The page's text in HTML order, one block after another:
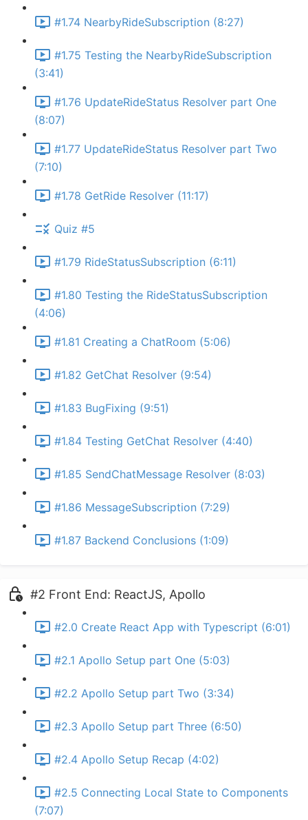
#1.74 NearbyRideSubscription (8:27)
#1.75 Testing the NearbyRideSubscription
(3:41)
#1.76 UpdateRideStatus Resolver part One
(8:07)
#1.77 UpdateRideStatus Resolver part Two
(7:10)
#1.78 GetRide Resolver (11:17)
Quiz #5
#1.79 RideStatusSubscription (6:11)
#1.80 Testing the RideStatusSubscription
(4:06)
#1.81 Creating a ChatRoom (5:06)
#1.82 GetChat Resolver (9:54)
#1.83 BugFixing (9:51)
#1.84 Testing GetChat Resolver (4:40)
#1.85 SendChatMessage Resolver (8:03)
#1.86 MessageSubscription (7:29)
#1.87 Backend Conclusions (1:09)
#2 Front End: ReactJS, Apollo
#2.0 Create React App with Typescript (6:01)
#2.1 Apollo Setup part One (5:03)
#2.2 Apollo Setup part Two (3:34)
#2.3 Apollo Setup part Three (6:50)
#2.4 Apollo Setup Recap (4:02)
#2.5 Connecting Local State to Components
(7:07)